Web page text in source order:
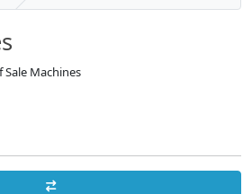
Sale Machines